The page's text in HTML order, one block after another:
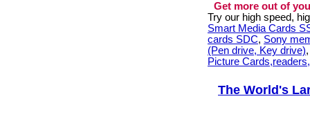
Get more out of
Try our high speed,
Smart Media Cards
cards SDC, Sony
(Pen drive, Key drive)
Picture
The World's